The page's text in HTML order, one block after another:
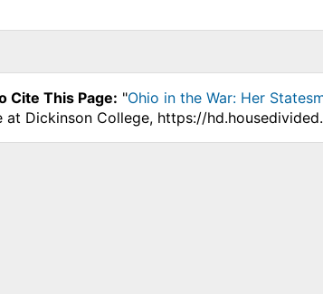
Cite This Page: "Ohio in the War: Her
at Dickinson College, https://